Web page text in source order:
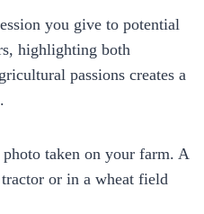
you give to potential
highlighting both
passions creates a
photo taken on your farm. A
or in a wheat field